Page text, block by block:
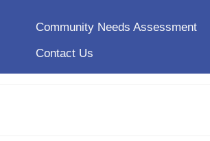
Community Needs Assessment
Contact Us